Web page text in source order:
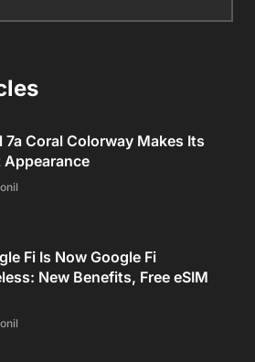
7a Coral Colorway Makes Its
Appearance
Fi Is Now Google Fi
New Benefits, Free eSIM